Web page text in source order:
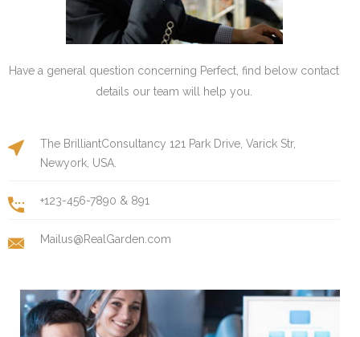
Have a general question concerning Perfect, find below contact
details our team will help you.
The BrilliantConsultancy 121 Park Drive, Varick Str,
Newyork, USA.
+123-456-7890 & 891
Mailus@RealGarden.com